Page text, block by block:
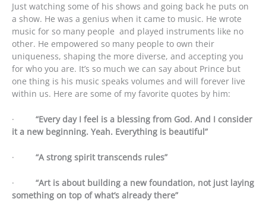
Just watching some of his shows and going back he puts on
a show. He was a genius when it came to music. He wrote
music for so many people and played instruments like no
other. He empowered so many people to own their
uniqueness, shaping the more diverse, and accepting you
for who you are. It’s so much we can say about Prince but
one thing is his music speaks volumes and will forever live
within us. Here are some of my favorite quotes by him:
· “Every day I feel is a blessing from God. And I consider
it a new beginning. Yeah. Everything is beautiful”
· “A strong spirit transcends rules”
· “Art is about building a new foundation, not just laying
something on top of what’s already there”